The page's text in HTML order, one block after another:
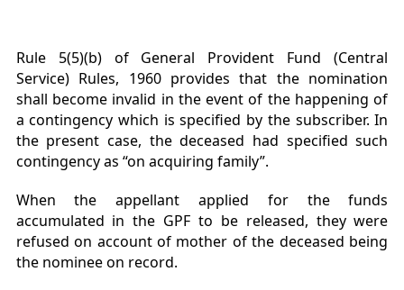
Rule 5(5)(b) of General Provident Fund (Central
Service) Rules, 1960 provides that the nomination
shall become invalid in the event of the happening of
a contingency which is specified by the subscriber. In
the present case, the deceased had specified such
contingency as “on acquiring family”.
When the appellant applied for the funds
accumulated in the GPF to be released, they were
refused on account of mother of the deceased being
the nominee on record.